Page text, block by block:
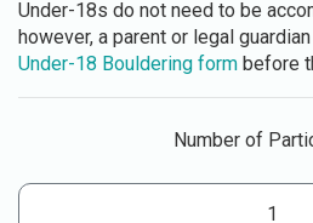
Under-18s do not need to be
however, a parent or legal
Under-18 Bouldering form before
Number of
1